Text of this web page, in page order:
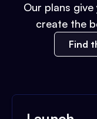
Our plans
create the
Find